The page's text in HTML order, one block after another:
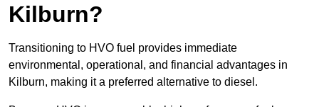
Kilburn?
Transitioning to HVO fuel provides immediate
environmental, operational, and financial advantages in
Kilburn, making it a preferred alternative to diesel.